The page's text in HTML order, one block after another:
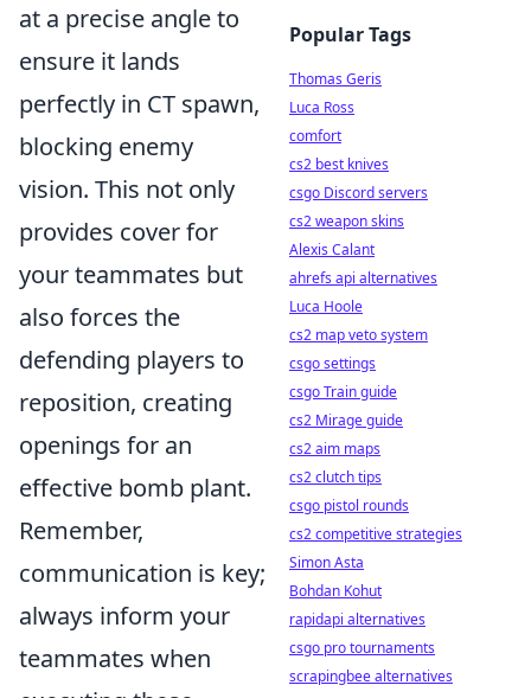
at a precise angle to
ensure it lands
perfectly in CT spawn,
blocking enemy
vision. This not only
provides cover for
your teammates but
also forces the
defending players to
reposition, creating
openings for an
effective bomb plant.
Remember,
communication is key;
always inform your
teammates when
Popular Tags
Thomas Geris
Luca Ross
comfort
cs2 best knives
csgo Discord servers
cs2 weapon skins
Alexis Calant
ahrefs api alternatives
Luca Hoole
cs2 map veto system
csgo settings
csgo Train guide
cs2 Mirage guide
cs2 aim maps
cs2 clutch tips
csgo pistol rounds
cs2 competitive strategies
Simon Asta
Bohdan Kohut
rapidapi alternatives
csgo pro tournaments
scrapingbee alternatives